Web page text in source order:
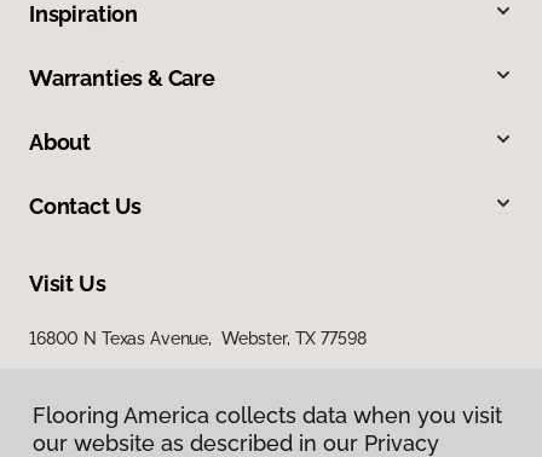
Flooring America collects data when you visit
our website as described in our Privacy
Inspiration
Warranties & Care
About
Contact Us
Visit Us
16800 N Texas Avenue, Webster, TX 77598
Flooring America collects data when you visit
our website as described in our Privacy